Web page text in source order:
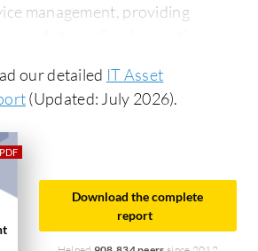
management, providing
and streamlined operations.
and Customer Service:
flexible deployment options
seamless cloud-based
implementation with
support, appealing to
speed and efficiency.
our detailed IT Asset
(Updated: July 2026).
Download the complete
report